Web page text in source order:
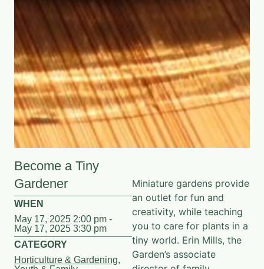
Become a Tiny
Gardener
WHEN
May 17, 2025 2:00 pm -
May 17, 2025 3:30 pm
CATEGORY
Horticulture & Gardening
Youth & Family
Miniature gardens provide
an outlet for fun and
creativity, while teaching
you to care for plants in a
tiny world. Erin Mills, the
Garden’s associate
director of family